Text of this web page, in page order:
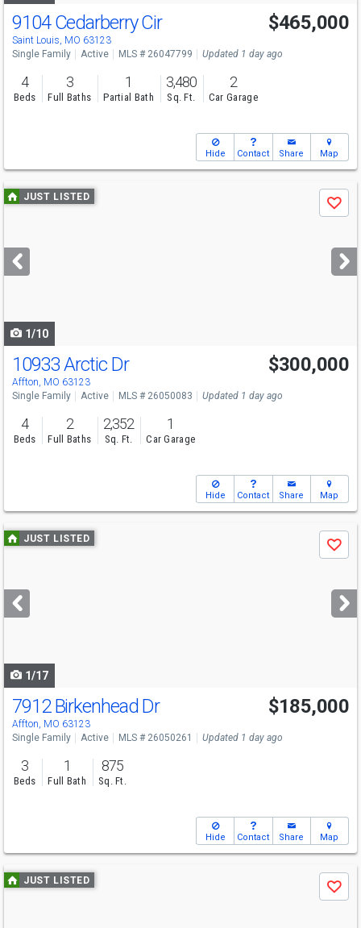
9104 Cedarberry Cir
Saint Louis, MO 63123
$465,000
Single Family Active MLS # 26047799 Updated 1 day ago
4
Beds
3
Full Baths
1
Partial Bath
3,480
Sq. Ft.
2
Car Garage
Hide Contact Share Map
Use
previous
next
buttons
JUST LISTED
Save
1/10
10933 Arctic Dr
Affton, MO 63123
$300,000
Single Family Active MLS # 26050083 Updated 1 day ago
4
Beds
2
Full Baths
2,352
Sq. Ft.
1
Car Garage
Hide Contact Share Map
Use
previous
next
buttons
JUST LISTED
Save
1/17
7912 Birkenhead Dr
Affton, MO 63123
$185,000
Single Family Active MLS # 26050261 Updated 1 day ago
3
Beds
1
Full Bath
875
Sq. Ft.
Hide Contact Share Map
Use
previous
JUST LISTED
Save